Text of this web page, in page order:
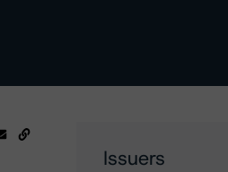
Issuers